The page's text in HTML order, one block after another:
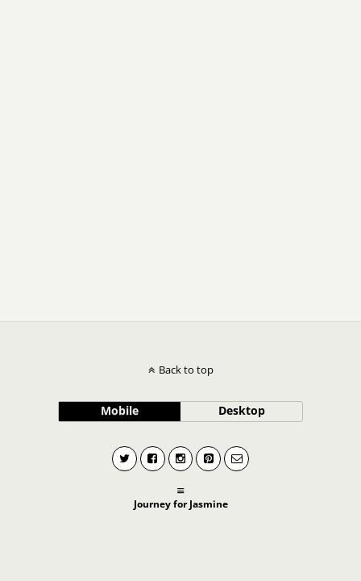
Back to top
Mobile Desktop
Journey for Jasmine